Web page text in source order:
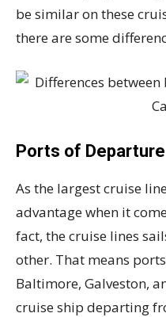
be similar on these
there are some
Ports of Departure
As the largest cruise
advantage when it
fact, the cruise lines
other. That means
Baltimore, Galveston,
cruise ship departing